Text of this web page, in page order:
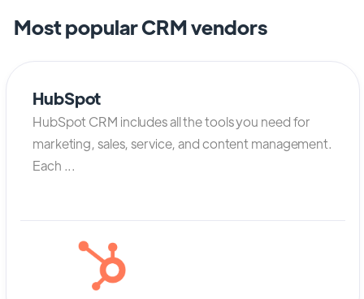
Most popular CRM vendors
HubSpot
HubSpot CRM includes all the tools you need for
marketing, sales, service, and content management.
Each ...